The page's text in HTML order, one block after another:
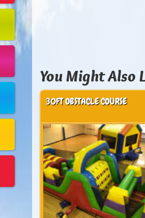
You Might Also
30FT OBSTACLE COURSE